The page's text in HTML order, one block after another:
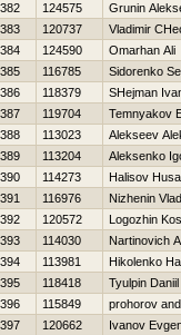
382
124575
Grunin
383
120737
Vladimir
384
124590
Omarhan Ali
385
116785
Sidorenko
386
118379
SHejman
387
119704
Temnyakov
388
113023
Alekseev
389
113204
Aleksenko
390
114273
Halisov
391
116976
Nizhenin Vlad
392
120572
Logozhin
393
114030
Nartinovich
394
113981
Нikolenko
395
118418
Tyulpin Daniil
396
115849
prohorov
397
120662
Ivanov